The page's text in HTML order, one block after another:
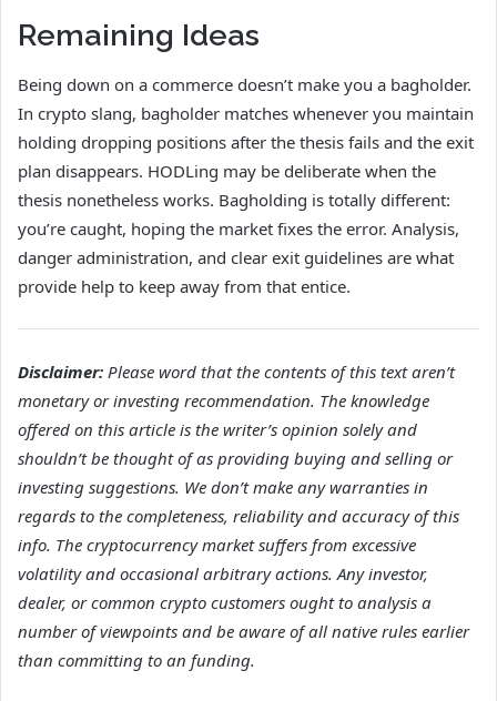
Remaining Ideas
Being down on a commerce doesn’t make you a bagholder.
In crypto slang, bagholder matches whenever you maintain
holding dropping positions after the thesis fails and the exit
plan disappears. HODLing may be deliberate when the
thesis nonetheless works. Bagholding is totally different:
you’re caught, hoping the market fixes the error. Analysis,
danger administration, and clear exit guidelines are what
provide help to keep away from that entice.
Disclaimer: Please word that the contents of this text aren’t
monetary or investing recommendation. The knowledge
offered on this article is the writer’s opinion solely and
shouldn’t be thought of as providing buying and selling or
investing suggestions. We don’t make any warranties in
regards to the completeness, reliability and accuracy of this
info. The cryptocurrency market suffers from excessive
volatility and occasional arbitrary actions. Any investor,
dealer, or common crypto customers ought to analysis a
number of viewpoints and be aware of all native rules earlier
than committing to an funding.